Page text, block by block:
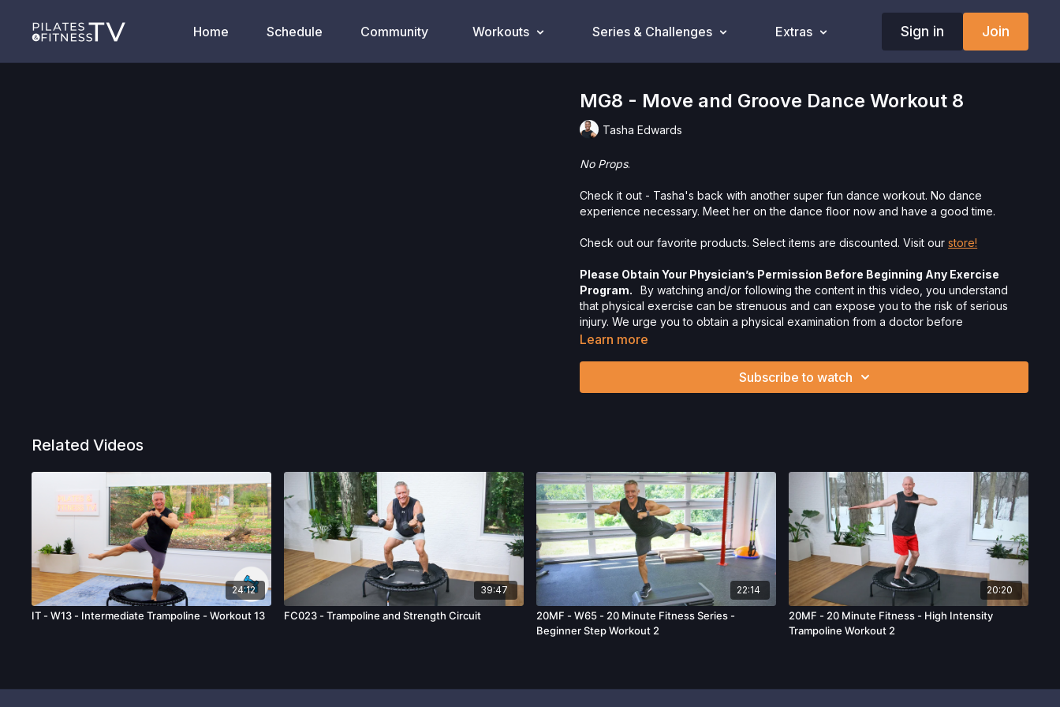
Home Schedule Community Workouts Series & Challenges Extras Sign in Join
MG8 - Move and Groove Dance Workout 8
Tasha Edwards
No Props.
Check it out - Tasha's back with another super fun dance workout. No dance
experience necessary. Meet her on the dance floor now and have a good time.
Check out our favorite products. Select items are discounted. Visit ourstore!
Please Obtain Your Physician’s Permission Before Beginning Any Exercise
Program.
By watching and/or following the content in this video, you understand
that physical exercise can be strenuous and can expose you to the risk of serious
injury. We urge you to obtain a physical examination from a doctor before
participating in any exercise activity. You voluntarily accept and assume any and all
and/or severe bodily harm, death, and/or illness, which arise by any means, including,
Learn more
Subscribe to watch
Related Videos
24:12
IT - W13 - Intermediate Trampoline - Workout 13
39:47
FC023 - Trampoline and Strength Circuit
22:14
20MF - W65 - 20 Minute Fitness Series -
Beginner Step Workout 2
20:20
20MF - 20 Minute Fitness - High Intensity
Trampoline Workout 2